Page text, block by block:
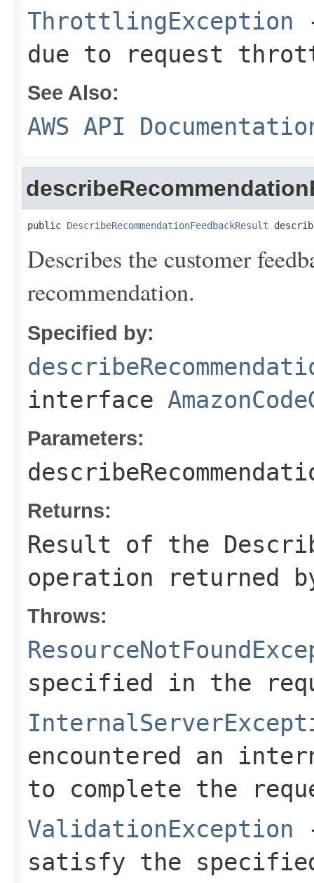
ThrottlingException
due to request
See Also:
AWS API
public DescribeRecommendationFeedbackResult
Describes the customer
recommendation.
Specified by:
interface
Parameters:
Returns:
Result of the
operation returned
Throws:
specified in the
encountered an
to complete the
ValidationException
satisfy the